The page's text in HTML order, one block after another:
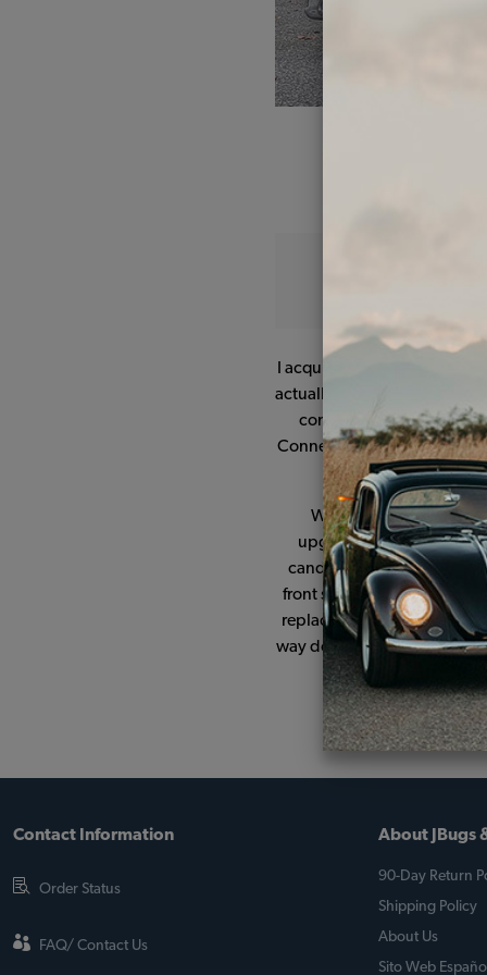
I acquired my 1966 Beetle
actually sold brand new in
consisted of the usual
Connecticut, it was time for
When I picked up the
upgraded to 12v with a
candidate ment, she now
front shocks and deluxe
replacement parts have
way down to the rivets for
Contact Information
Order Status
FAQ/ Contact Us
About JBugs
90-Day Return
Shipping Policy
About Us
Sito Web Español